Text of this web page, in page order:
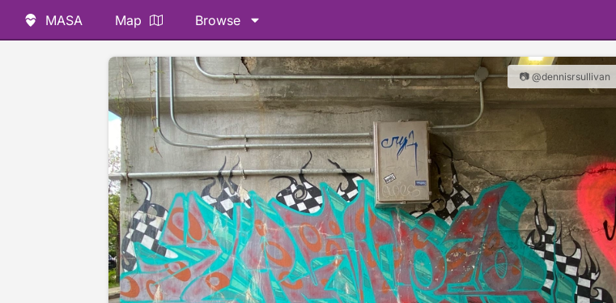
MASA Map Browse
📷 @dennisrsullivan